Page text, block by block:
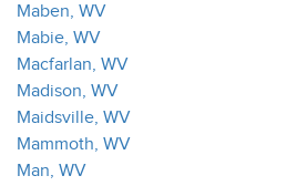
Maben, WV
Mabie, WV
Macfarlan, WV
Madison, WV
Maidsville, WV
Mammoth, WV
Man, WV